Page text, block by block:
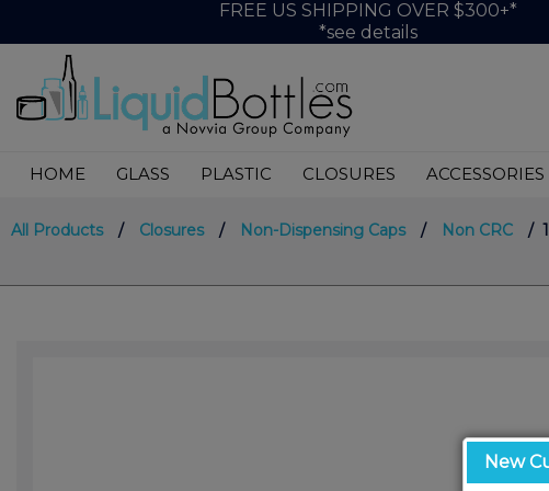
FREE US SHIPPING OVER $300+*
*see details
HOME GLASS PLASTIC CLOSURES ACCESSORIES
All Products / Closures / Non-Dispensing Caps / Non CRC
/
New